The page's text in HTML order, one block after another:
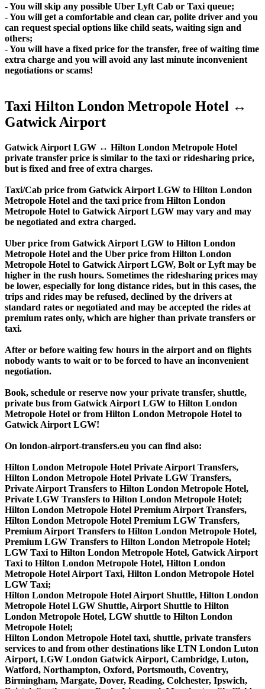
- You will skip any possible Uber Lyft Cab or Taxi queue;
- You will get a comfortable and clean car, polite driver and you
can request special options like child seats, waiting sign and
others;
- You will have a fixed price for the transfer, free of waiting time
extra charge and you will avoid any last minute inconvenient
negotiations or scams!
Taxi Hilton London Metropole Hotel ↔
Gatwick Airport
Gatwick Airport LGW ↔ Hilton London Metropole Hotel
private transfer price is similar to the taxi or ridesharing price,
but is fixed and free of extra charges.
Taxi/Cab price from Gatwick Airport LGW to Hilton London
Metropole Hotel and the taxi price from Hilton London
Metropole Hotel to Gatwick Airport LGW may vary and may
be negotiated and extra charged.
Uber price from Gatwick Airport LGW to Hilton London
Metropole Hotel and the Uber price from Hilton London
Metropole Hotel to Gatwick Airport LGW, Bolt or Lyft may be
higher in the rush hours. Sometimes the ridesharing prices may
be lower, especially for long distance rides, but in this cases, the
trips and rides may be refused, declined by the drivers at
standard rates or negotiated and may be accepted the rides at
premium rates only, which are higher than private transfers or
taxi.
After or before waiting few hours in the airport and on flights
nobody wants to wait or to be forced to have an inconvenient
negotiation.
Book, schedule or reserve now your private transfer, shuttle,
private bus from Gatwick Airport LGW to Hilton London
Metropole Hotel or from Hilton London Metropole Hotel to
Gatwick Airport LGW!
On london-airport-transfers.eu you can find also:
Hilton London Metropole Hotel Private Airport Transfers,
Hilton London Metropole Hotel Private LGW Transfers,
Private Airport Transfers to Hilton London Metropole Hotel,
Private LGW Transfers to Hilton London Metropole Hotel;
Hilton London Metropole Hotel Premium Airport Transfers,
Hilton London Metropole Hotel Premium LGW Transfers,
Premium Airport Transfers to Hilton London Metropole Hotel,
Premium LGW Transfers to Hilton London Metropole Hotel;
LGW Taxi to Hilton London Metropole Hotel, Gatwick Airport
Taxi to Hilton London Metropole Hotel, Hilton London
Metropole Hotel Airport Taxi, Hilton London Metropole Hotel
LGW Taxi;
Hilton London Metropole Hotel Airport Shuttle, Hilton London
Metropole Hotel LGW Shuttle, Airport Shuttle to Hilton
London Metropole Hotel, LGW shuttle to Hilton London
Metropole Hotel;
Hilton London Metropole Hotel taxi, shuttle, private transfers
services to and from other destinations like LTN London Luton
Airport, LGW London Gatwick Airport, Cambridge, Luton,
Watford, Northampton, Oxford, Portsmouth, Coventry,
Birmingham, Margate, Dover, Reading, Colchester, Ipswich,